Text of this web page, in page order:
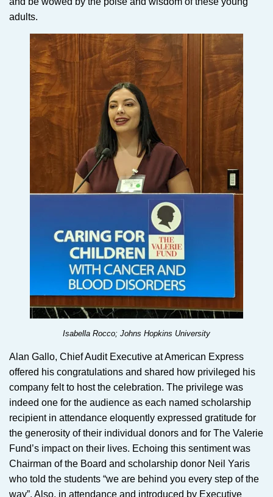
adults.
Isabella Rocco; Johns Hopkins University
Alan Gallo, Chief Audit Executive at American Express
offered his congratulations and shared how privileged his
company felt to host the celebration. The privilege was
indeed one for the audience as each named scholarship
recipient in attendance eloquently expressed gratitude for
the generosity of their individual donors and for The Valerie
Fund’s impact on their lives. Echoing this sentiment was
Chairman of the Board and scholarship donor Neil Yaris
who told the students “we are behind you every step of the
way”. Also, in attendance and introduced by Executive